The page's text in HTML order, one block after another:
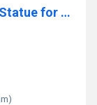
Radha Krishna Brass Metal made Statue for Worship